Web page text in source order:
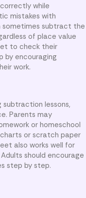
while
mistakes with
sometimes subtract the
of place value
to check their
by encouraging
work.
subtraction lessons,
Parents may
or homeschool
or scratch paper
also works well for
should encourage
step by step.